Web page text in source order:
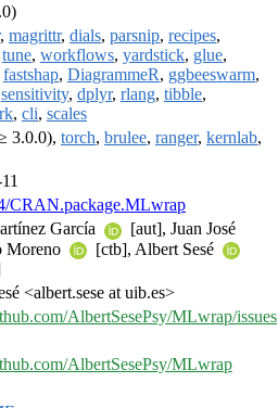
, magrittr, dials, parsnip, recipes,
tune, workflows, yardstick, glue,
fastshap, DiagrammeR, ggbeeswarm,
sensitivity, dplyr, rlang, tibble,
, cli, scales
3.0.0), torch, brulee, ranger, kernlab,
CRAN.package.MLwrap
García
[aut], Juan José
Moreno
[ctb], Albert Sesé
<albert.sese at uib.es>
AlbertSesePsy/MLwrap/issues
AlbertSesePsy/MLwrap